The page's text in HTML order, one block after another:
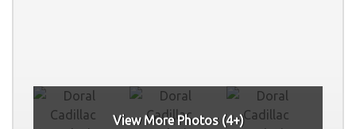
View More Photos (4+)